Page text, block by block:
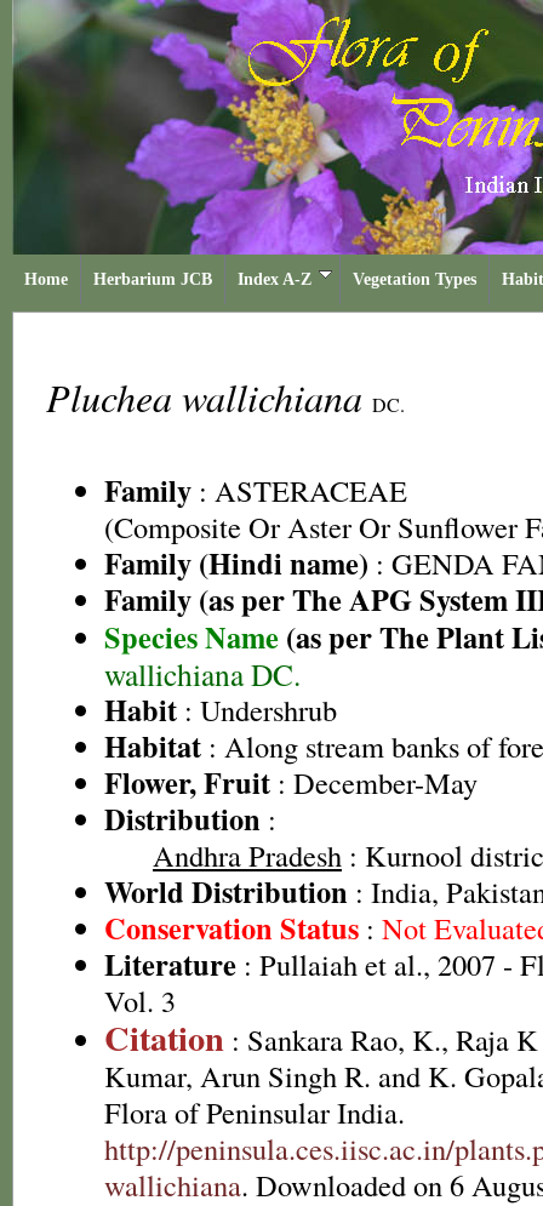
Home Herbarium JCB Index A-Z Vegetation Types
Pluchea wallichiana DC.
Family : ASTERACEAE
(Composite Or Aster Or Sunflower
Family (Hindi name) : GENDA
Family (as per The APG System
Species Name (as per The Plant
wallichiana DC.
Habit : Undershrub
Habitat : Along stream banks of
Flower, Fruit : December-May
Distribution :
Andhra Pradesh : Kurnool
World Distribution : India,
Conservation Status : Not
Literature : Pullaiah et al., 2007 -
Vol. 3
Citation : Sankara Rao, K., Raja
Kumar, Arun Singh R. and K.
Flora of Peninsular India.
http://peninsula.ces.iisc.ac.in/
wallichiana. Downloaded on 6